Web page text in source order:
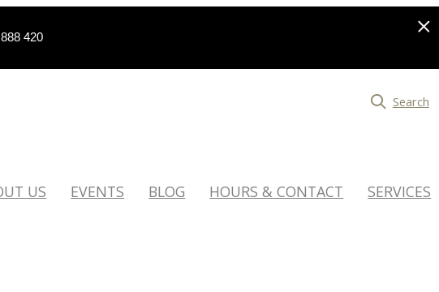
420
Search
US EVENTS BLOG HOURS & CONTACT SERVICES